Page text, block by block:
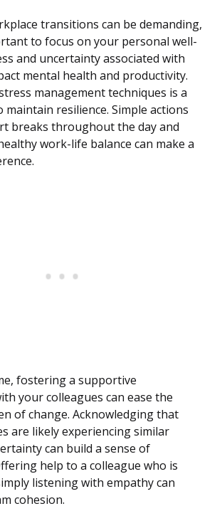
transitions can be demanding,
to focus on your personal well-
and uncertainty associated with
mental health and productivity.
management techniques is a
maintain resilience. Simple actions
breaks throughout the day and
work-life balance can make a
fostering a supportive
your colleagues can ease the
of change. Acknowledging that
are likely experiencing similar
can build a sense of
help to a colleague who is
listening with empathy can
cohesion.